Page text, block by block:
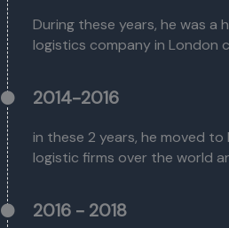
During these years, he was
logistics company in London
2014-2016
in these 2 years, he moved
logistic firms over the world
2016 - 2018